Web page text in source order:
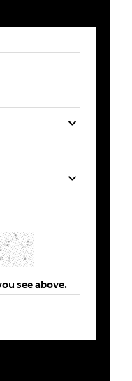
see above.